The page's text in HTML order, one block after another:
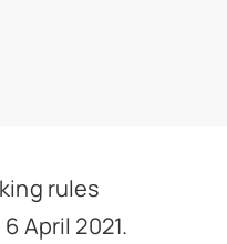
rules
April 2021.